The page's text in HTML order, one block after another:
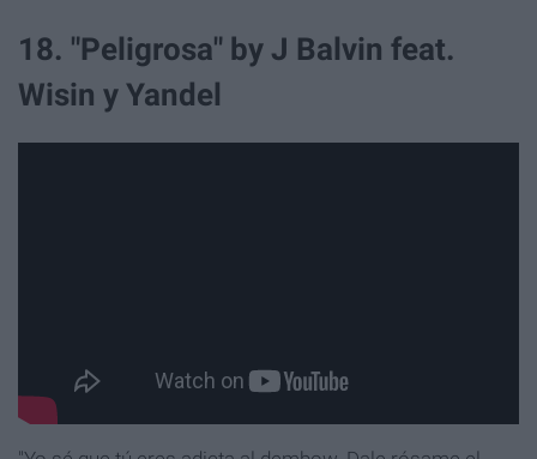
18. "Peligrosa" by J Balvin feat.
Wisin y Yandel